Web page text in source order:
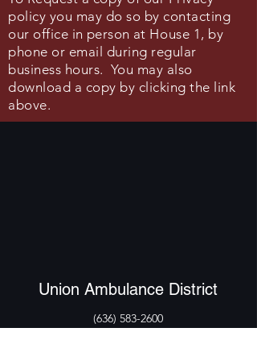
policy you may do so by contacting
our office in person at House 1, by
phone or email during regular
business hours. You may also
download a copy by clicking the link
above.
Union Ambulance District
(636) 583-2600